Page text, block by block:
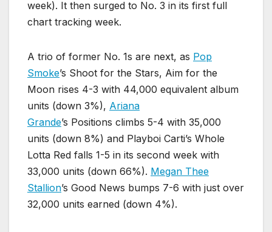
week). It then surged to No. 3 in its first full
chart tracking week.
A trio of former No. 1s are next, as Pop
Smoke’s Shoot for the Stars, Aim for the
Moon rises 4-3 with 44,000 equivalent album
units (down 3%), Ariana
Grande’s Positions climbs 5-4 with 35,000
units (down 8%) and Playboi Carti’s Whole
Lotta Red falls 1-5 in its second week with
33,000 units (down 66%). Megan Thee
Stallion’s Good News bumps 7-6 with just over
32,000 units earned (down 4%).